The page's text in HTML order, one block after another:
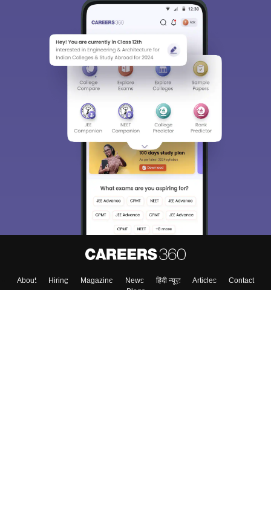
About Hiring Magazine News हिंदी न्यूज़ Articles
Contact
Blogs
Sign In/Sign Up
We endeavor to keep you informed and help you
choose the right Career path. Sign in and
access our resources on Exams, Study
Material, Counseling, Colleges etc.
Enter Mobile
Skip Sign In